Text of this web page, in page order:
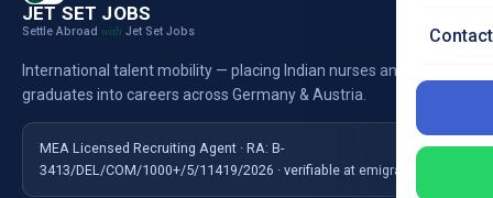
JET SET JOBS
Settle Abroad with Jet Set Jobs
International talent mobility — placing Indian nurses and
graduates into careers across Germany & Austria.
MEA Licensed Recruiting Agent · RA: B-
3413/DEL/COM/1000+/5/11419/2026 · verifiable at emigrate.gov.in